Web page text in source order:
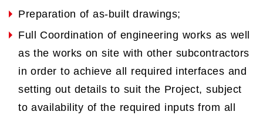
Preparation of as-built drawings;
Full Coordination of engineering works as well
as the works on site with other subcontractors
in order to achieve all required interfaces and
setting out details to suit the Project, subject
to availability of the required inputs from all